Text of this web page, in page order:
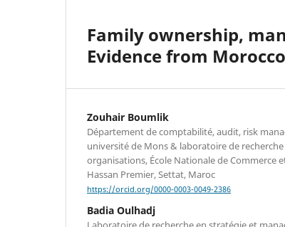
Family ownership,
Evidence from Morocco
Zouhair Boumlik
Département de comptabilité, audit, risk
université de Mons & laboratoire de
organisations, École Nationale de Commerce
Hassan Premier, Settat, Maroc
https://orcid.org/0000-0003-0049-2386
Badia Oulhadj